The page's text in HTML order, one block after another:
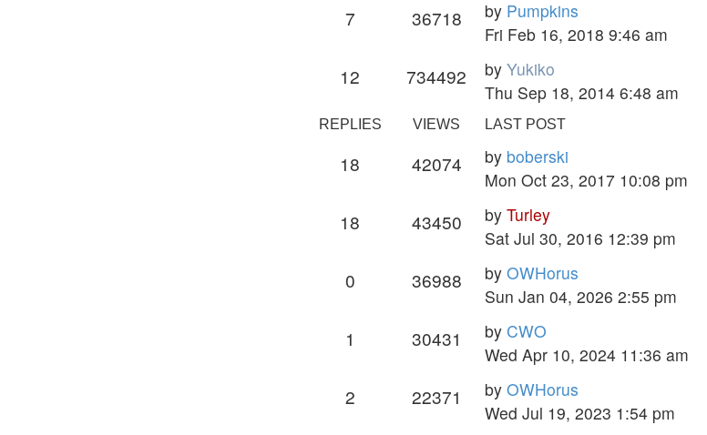
7 36718 by Pumpkins
Fri Feb 16, 2018 9:46 am
12 734492 by Yukiko
Thu Sep 18, 2014 6:48 am
REPLIES VIEWS LAST POST
18 42074 by boberski
Mon Oct 23, 2017 10:08 pm
18 43450 by Turley
Sat Jul 30, 2016 12:39 pm
0 36988 by OWHorus
Sun Jan 04, 2026 2:55 pm
1 30431 by CWO
Wed Apr 10, 2024 11:36 am
2 22371 by OWHorus
Wed Jul 19, 2023 1:54 pm